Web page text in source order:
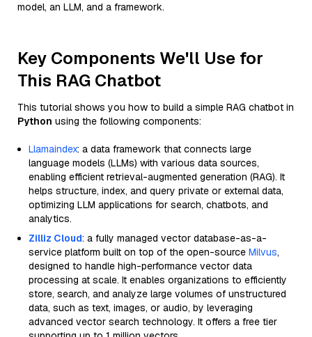
model, an LLM, and a framework.
Key Components We'll Use for
This RAG Chatbot
This tutorial shows you how to build a simple RAG chatbot in
Python using the following components:
Llamaindex: a data framework that connects large
language models (LLMs) with various data sources,
enabling efficient retrieval-augmented generation (RAG). It
helps structure, index, and query private or external data,
optimizing LLM applications for search, chatbots, and
analytics.
Zilliz Cloud: a fully managed vector database-as-a-
service platform built on top of the open-source Milvus,
designed to handle high-performance vector data
processing at scale. It enables organizations to efficiently
store, search, and analyze large volumes of unstructured
data, such as text, images, or audio, by leveraging
advanced vector search technology. It offers a free tier